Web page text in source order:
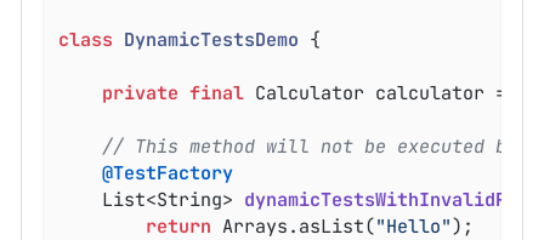
class DynamicTestsDemo {
private final Calculator calculator =
// This method will not be executed but
@TestFactory
List<String>
return Arrays.asList("Hello");